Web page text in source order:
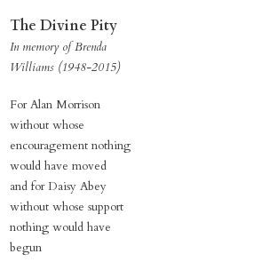
The Divine Pity
In memory of Brenda
Williams (1948-2015)
For Alan Morrison
without whose
encouragement nothing
would have moved
and for Daisy Abey
without whose support
nothing would have
begun